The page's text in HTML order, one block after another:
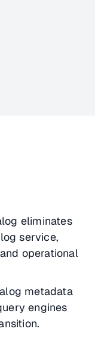
eliminates
service,
operational
metadata
engines